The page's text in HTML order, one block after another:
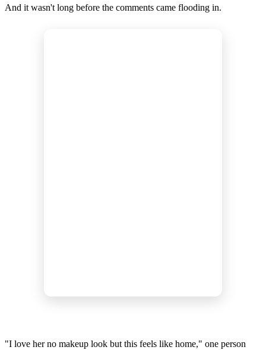
And it wasn't long before the comments came flooding in.
"I love her no makeup look but this feels like home," one person